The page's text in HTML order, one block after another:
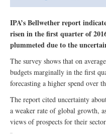
IPA’s Bellwether report
risen in the first quarter of
plummeted due to the
The survey shows that on
budgets marginally in the first
forecasting a higher spend over
The report cited uncertainty
a weaker rate of global growth,
views of prospects for their